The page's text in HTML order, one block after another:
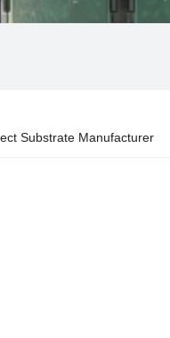
Substrate Manufacturer